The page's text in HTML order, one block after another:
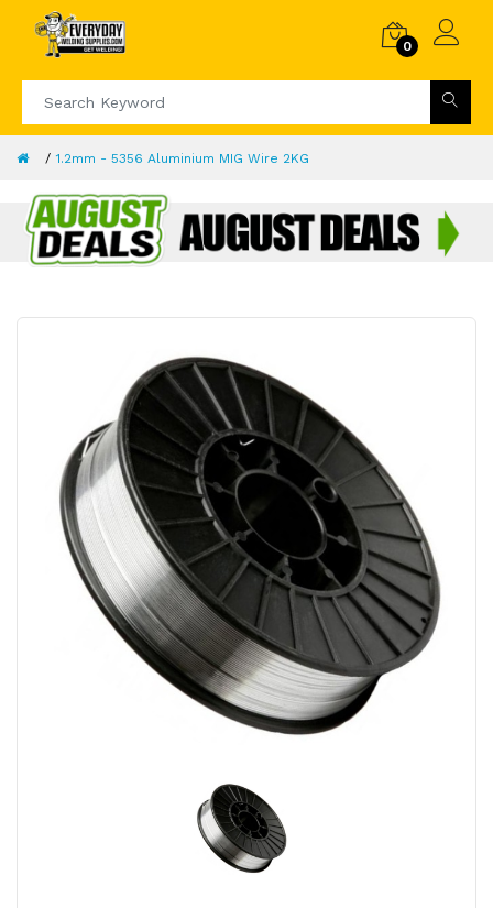
0
1.2mm - 5356 Aluminium MIG Wire 2KG